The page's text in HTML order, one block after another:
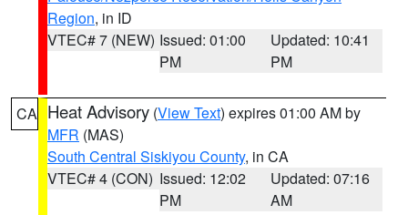
Region, in ID
VTEC# 7 (NEW) Issued: 01:00
PM
Updated: 10:41
PM
CA Heat Advisory (View Text) expires 01:00 AM by
MFR (MAS)
South Central Siskiyou County, in CA
VTEC# 4 (CON) Issued: 12:02
PM
Updated: 07:16
AM